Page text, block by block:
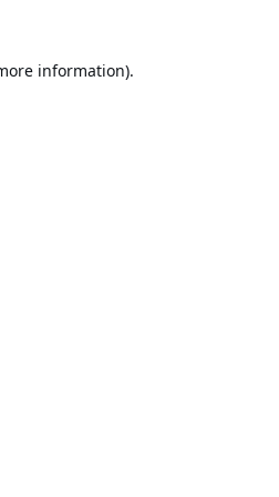
information).